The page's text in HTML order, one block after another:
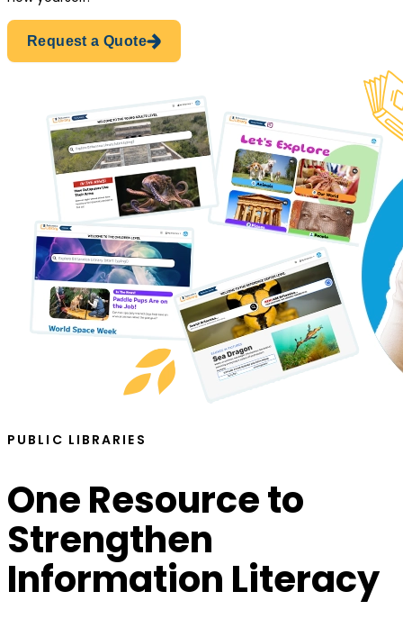
Request a Quote
PUBLIC LIBRARIES
One Resource to
Strengthen
Information Literacy